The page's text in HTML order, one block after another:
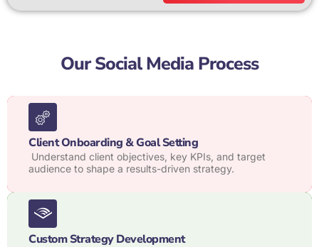
Our Social Media Process
Client Onboarding & Goal Setting
Understand client objectives, key KPIs, and target
audience to shape a results-driven strategy.
Custom Strategy Development